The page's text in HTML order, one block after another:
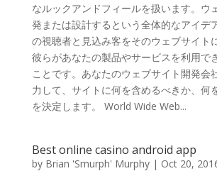
なルックアンドフィールを扱います。ウ
発または設計するという全体的なアイデ
の視聴者と見込み客をそのウェブサイト
彼らがあなたの製品やサービスを利用で
ことです。あなたのウェブサイト開発会
力して、サイトに何を含めるべきか、何
を決定します。 World Wide Web...
Best online casino android app
by Brian 'Smurph' Murphy| Oct 20,